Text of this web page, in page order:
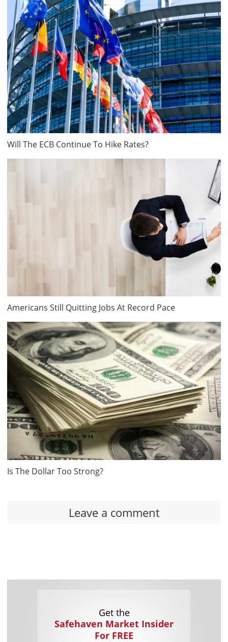
Will The ECB Continue To Hike Rates?
Americans Still Quitting Jobs At Record Pace
Is The Dollar Too Strong?
Leave a comment
Get the
Safehaven Market Insider
For FREE